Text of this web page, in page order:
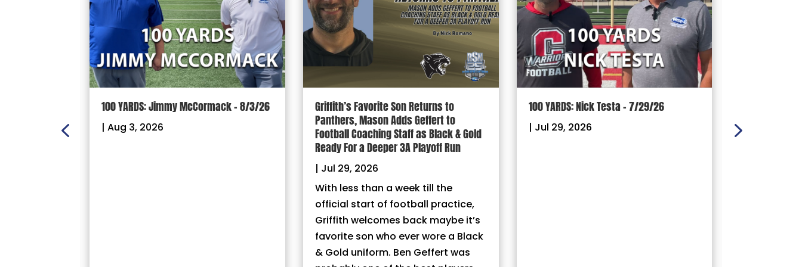
100 YARDS: Jimmy McCormack – 8/3/26
| Aug 3, 2026
Griffith’s Favorite Son Returns to
Panthers, Mason Adds Geffert to
Football Coaching Staff as Black & Gold
Ready For a Deeper 3A Playoff Run
| Jul 29, 2026
With less than a week till the
official start of football practice,
Griffith welcomes back maybe it’s
favorite son who ever wore a Black
& Gold uniform. Ben Geffert was
100 YARDS: Nick Testa – 7/29/26
| Jul 29, 2026 |